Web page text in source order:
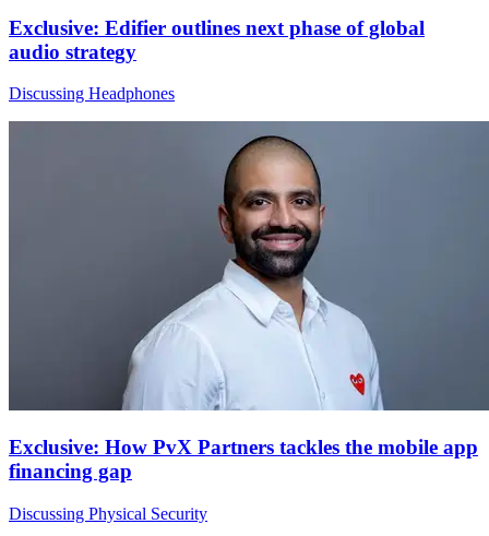
Exclusive: Edifier outlines next phase of global
audio strategy
Discussing Headphones
Exclusive: How PvX Partners tackles the mobile app
financing gap
Discussing Physical Security